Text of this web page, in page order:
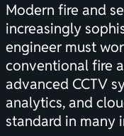
Modern fire and
increasingly
engineer must
conventional fire
advanced CCTV
analytics, and
standard in many